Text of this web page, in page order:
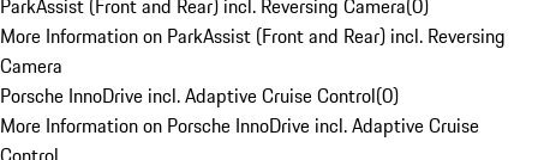
ParkAssist (Front and Rear) incl. Reversing Camera(0)
More Information on ParkAssist (Front and Rear) incl. Reversing
Camera
Porsche InnoDrive incl. Adaptive Cruise Control(0)
More Information on Porsche InnoDrive incl. Adaptive Cruise